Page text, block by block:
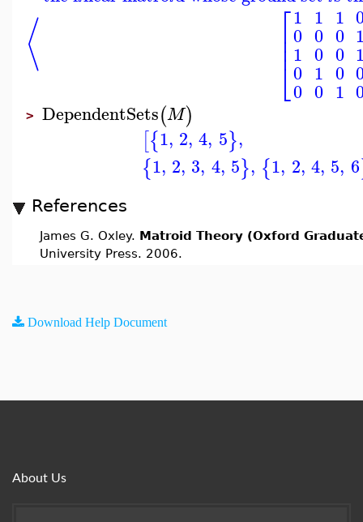
⟨
⎡
⎣
⎢⎢⎢
1
0
1
0
0
1
0
0
1
0
1
0
0
0
1
> DependentSets(M)
[{1, 2, 4, 5},
{1, 2, 3, 4, 5}, {1, 2, 4, 5, 6
References
James G. Oxley. Matroid Theory (Oxford
University Press. 2006.
Download Help Document
About Us